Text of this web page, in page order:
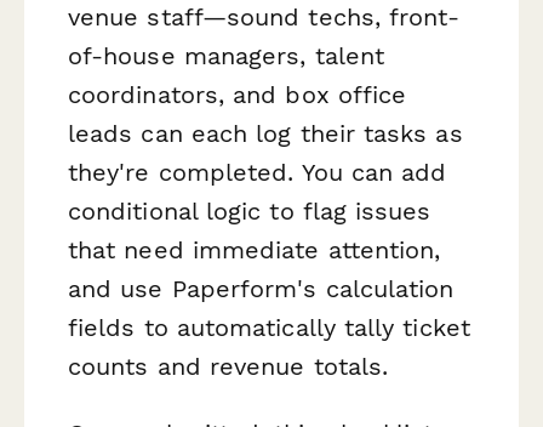
venue staff—sound techs, front-
of-house managers, talent
coordinators, and box office
leads can each log their tasks as
they're completed. You can add
conditional logic to flag issues
that need immediate attention,
and use Paperform's calculation
fields to automatically tally ticket
counts and revenue totals.